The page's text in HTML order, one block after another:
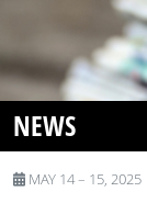
NEWS
MAY 14 – 15, 2025